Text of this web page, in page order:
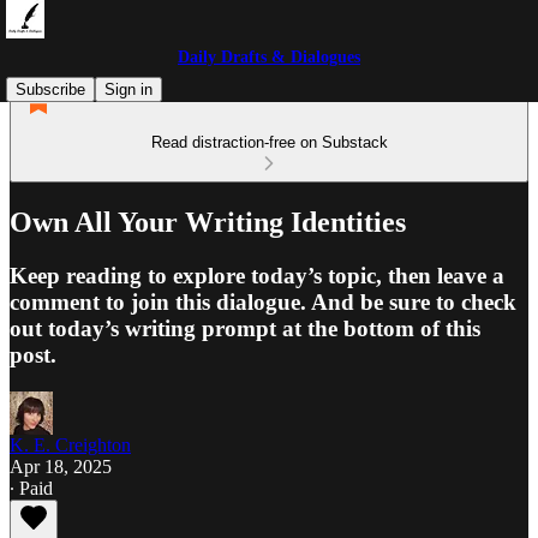
Daily Drafts & Dialogues
Subscribe
Sign in
Read distraction-free on Substack
Own All Your Writing Identities
Keep reading to explore today’s topic, then leave a
comment to join this dialogue. And be sure to check
out today’s writing prompt at the bottom of this
post.
K. E. Creighton
Apr 18, 2025
∙ Paid